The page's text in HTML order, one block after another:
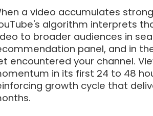
a video accumulates
algorithm interprets
to broader audiences in
panel, and in
encountered your channel.
in its first 24 to 48
growth cycle that